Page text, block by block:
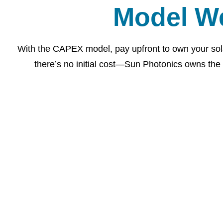
Model
With the CAPEX model, pay upfront to own your
there’s no initial cost—Sun Photonics owns